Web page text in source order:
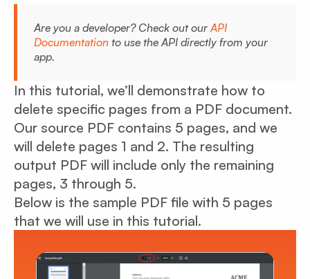
Are you a developer? Check out ourAPI
Documentation to use the API directly from your
app.
In this tutorial, we’ll demonstrate how to
delete specific pages from a PDF document.
Our source PDF contains 5 pages, and we
will delete pages 1 and 2. The resulting
output PDF will include only the remaining
pages, 3 through 5.
Below is the sample PDF file with 5 pages
that we will use in this tutorial.